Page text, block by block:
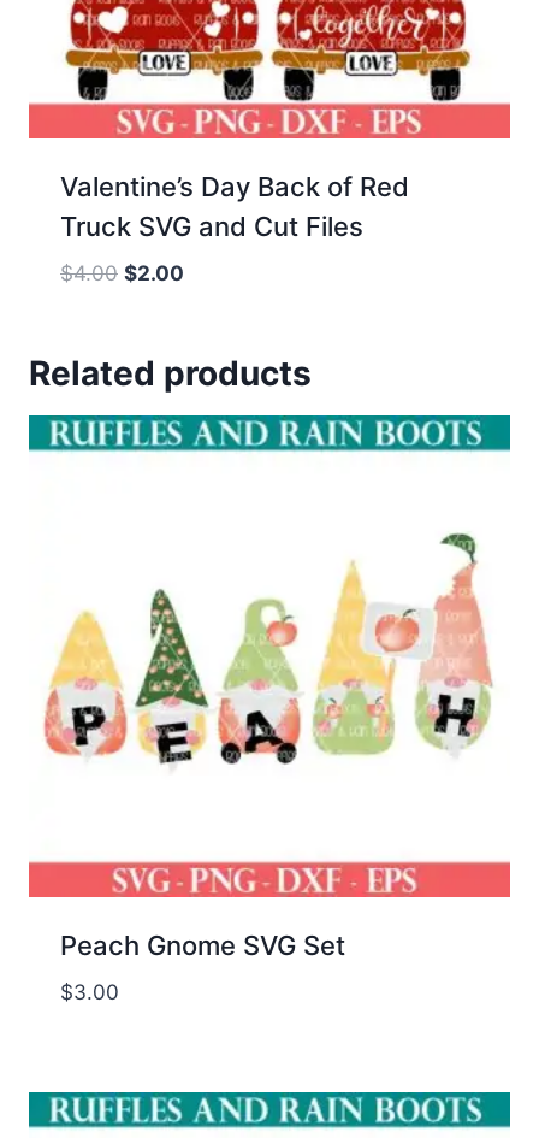
Valentine’s Day Back of Red
Truck SVG and Cut Files
$4.00 Original
$4.00.
$2.00
$2.00.
Related products
Peach Gnome SVG Set
$3.00